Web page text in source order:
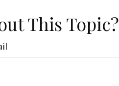
This Topic?